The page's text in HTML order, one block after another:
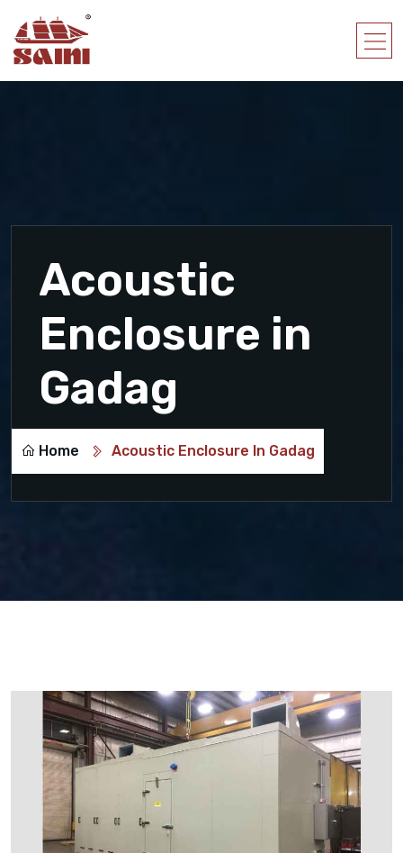
Acoustic
Enclosure in
Gadag
Home Acoustic Enclosure In Gadag